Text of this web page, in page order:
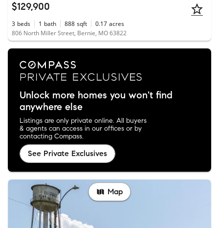
$129,900
3 beds 1 bath 888 sqft 0.17 acres
806 North Miller Street, Bernie, MO 63822
Unlock more homes you won't find
anywhere else
Listings are only private online. All buyers
& agents can access in our offices or by
contacting Compass.
See Private Exclusives
Map